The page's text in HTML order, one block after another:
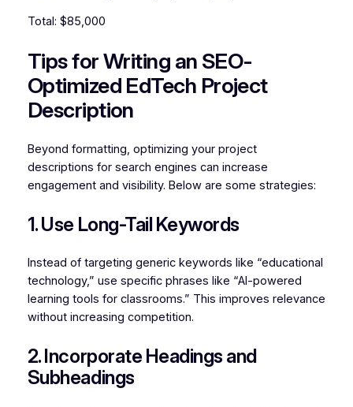
Total: $85,000
Tips for Writing an SEO-
Optimized EdTech Project
Description
Beyond formatting, optimizing your project
descriptions for search engines can increase
engagement and visibility. Below are some strategies:
1. Use Long-Tail Keywords
Instead of targeting generic keywords like “educational
technology,” use specific phrases like “AI-powered
learning tools for classrooms.” This improves relevance
without increasing competition.
2. Incorporate Headings and
Subheadings